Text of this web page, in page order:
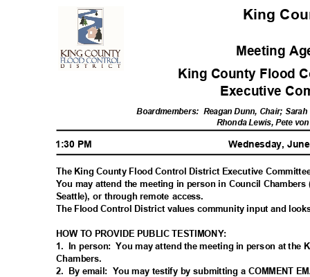
King
Meeting
King County Flood
Executive
Boardmembers: Reagan Dunn, Chair;
Rhonda Lewis, Pete
1:30 PM Wednesday,
The King County Flood Control District Executive
You may attend the meeting in person in Council
Seattle), or through remote access.
The Flood Control District values community input and
HOW TO PROVIDE PUBLIC TESTIMONY:
1. In person: You may attend the meeting in person at the
Chambers.
2. By email: You may testify by submitting a COMMENT